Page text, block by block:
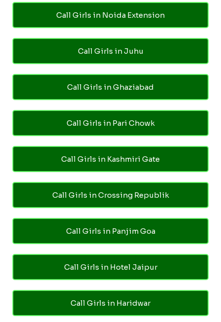
Call Girls in Noida Extension
Call Girls in Juhu
Call Girls in Ghaziabad
Call Girls in Pari Chowk
Call Girls in Kashmiri Gate
Call Girls in Crossing Republik
Call Girls in Panjim Goa
Call Girls in Hotel Jaipur
Call Girls in Haridwar